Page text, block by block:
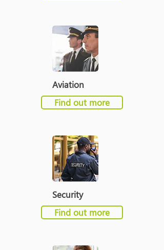
Aviation
Find out more
Security
Find out more